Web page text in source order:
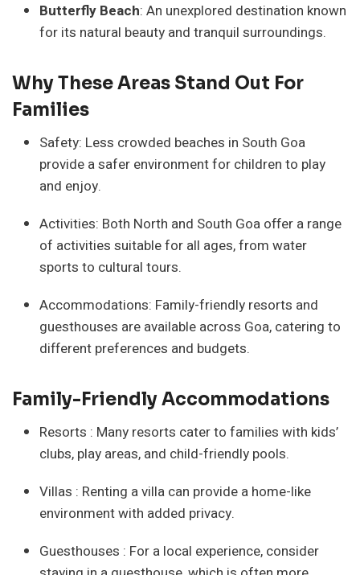
Butterfly Beach: An unexplored destination known
for its natural beauty and tranquil surroundings.
Why These Areas Stand Out For
Families
Safety: Less crowded beaches in South Goa
provide a safer environment for children to play
and enjoy.
Activities: Both North and South Goa offer a range
of activities suitable for all ages, from water
sports to cultural tours.
Accommodations: Family-friendly resorts and
guesthouses are available across Goa, catering to
different preferences and budgets.
Family-Friendly Accommodations
Resorts : Many resorts cater to families with kids’
clubs, play areas, and child-friendly pools.
Villas : Renting a villa can provide a home-like
environment with added privacy.
Guesthouses : For a local experience, consider